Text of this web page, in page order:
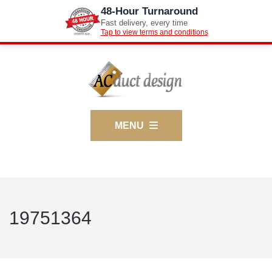
48-Hour Turnaround
Fast delivery, every time
Tap to view terms and conditions
MENU
19751364